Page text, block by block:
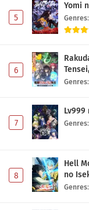
5
Yomi
Genres:
6
Genres:
7 Genres:
8
Hell
no
Genres: